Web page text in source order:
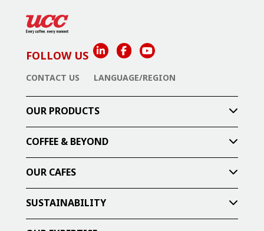
FOLLOW US
CONTACT US LANGUAGE/REGION
OUR PRODUCTS
COFFEE & BEYOND
OUR CAFES
SUSTAINABILITY